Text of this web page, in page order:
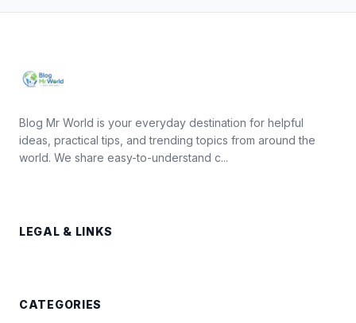
Blog Mr World is your everyday destination for helpful
ideas, practical tips, and trending topics from around the
world. We share easy-to-understand c...
LEGAL & LINKS
CATEGORIES